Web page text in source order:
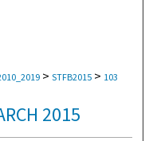
> STFB2015 > 103
2015